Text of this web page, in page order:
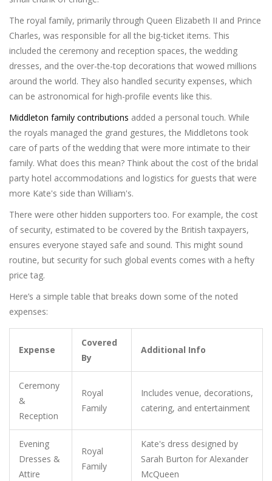
The royal family, primarily through Queen Elizabeth II and Prince
Charles, was responsible for all the big-ticket items. This
included the ceremony and reception spaces, the wedding
dresses, and the over-the-top decorations that wowed millions
around the world. They also handled security expenses, which
can be astronomical for high-profile events like this.
Middleton family contributions added a personal touch. While
the royals managed the grand gestures, the Middletons took
care of parts of the wedding that were more intimate to their
family. What does this mean? Think about the cost of the bridal
party hotel accommodations and logistics for guests that were
more Kate's side than William's.
There were other hidden supporters too. For example, the cost
of security, estimated to be covered by the British taxpayers,
ensures everyone stayed safe and sound. This might sound
routine, but security for such global events comes with a hefty
price tag.
Here’s a simple table that breaks down some of the noted
expenses:
Expense
Covered
By
Additional Info
Ceremony
&
Reception
Royal
Family
Includes venue, decorations,
catering, and entertainment
Evening
Dresses &
Attire
Royal
Family
Kate's dress designed by
Sarah Burton for Alexander
McQueen